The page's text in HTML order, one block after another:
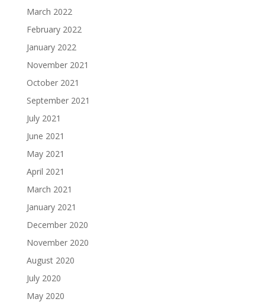
March 2022
February 2022
January 2022
November 2021
October 2021
September 2021
July 2021
June 2021
May 2021
April 2021
March 2021
January 2021
December 2020
November 2020
August 2020
July 2020
May 2020